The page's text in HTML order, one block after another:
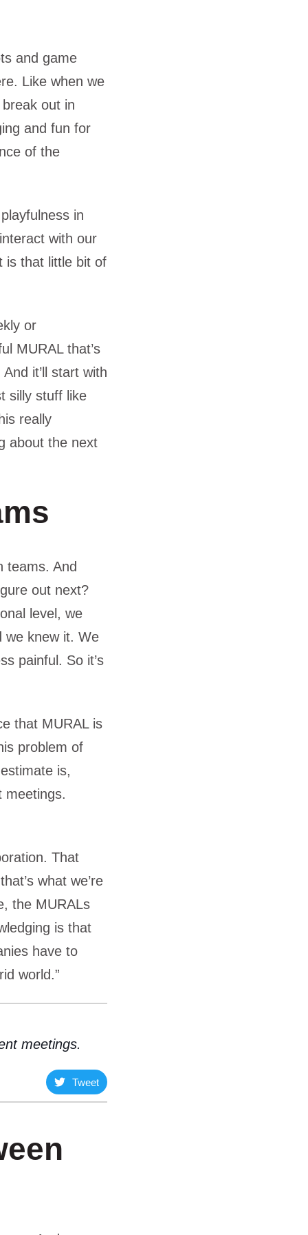
and game
Like when we
out in
and fun for
of the
in
with our
is that little bit of
or
MURAL that’s
it’ll start with
silly stuff like
really
about the next
teams. And
out next?
level, we
we knew it. We
painful. So it’s
that MURAL is
problem of
is,
meetings.
That
what we’re
the MURALs
is that
have to
world.”
meetings.
Tweet